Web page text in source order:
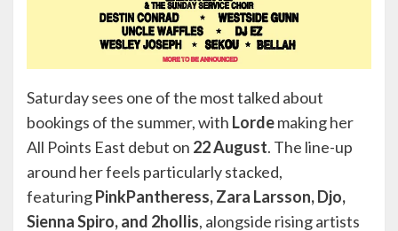
Saturday sees one of the most talked about
bookings of the summer, with Lordemaking her
All Points East debut on 22 August. The line-up
around her feels particularly stacked,
featuringPinkPantheress, Zara Larsson, Djo,
Sienna Spiro, and 2hollis, alongside rising artists